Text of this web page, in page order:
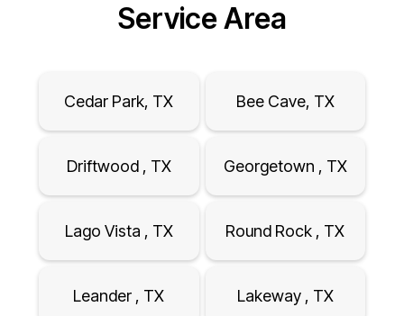
Service Area
Cedar Park, TX Bee Cave, TX
Driftwood , TX Georgetown , TX
Lago Vista , TX Round Rock , TX
Leander , TX Lakeway , TX